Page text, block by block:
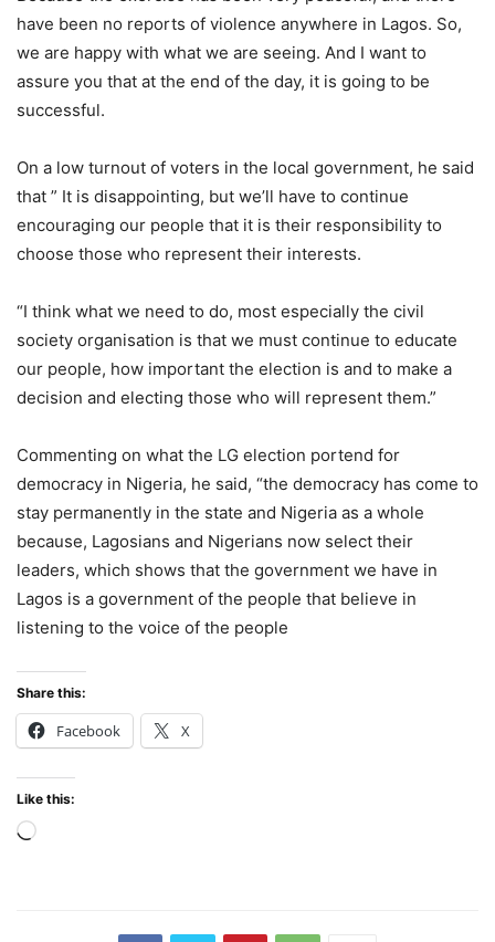
have been no reports of violence anywhere in Lagos. So,
we are happy with what we are seeing. And I want to
assure you that at the end of the day, it is going to be
successful.
On a low turnout of voters in the local government, he said
that ” It is disappointing, but we’ll have to continue
encouraging our people that it is their responsibility to
choose those who represent their interests.
“I think what we need to do, most especially the civil
society organisation is that we must continue to educate
our people, how important the election is and to make a
decision and electing those who will represent them.”
Commenting on what the LG election portend for
democracy in Nigeria, he said, “the democracy has come to
stay permanently in the state and Nigeria as a whole
because, Lagosians and Nigerians now select their
leaders, which shows that the government we have in
Lagos is a government of the people that believe in
listening to the voice of the people
Share this:
Facebook X
Like this:
Loading…